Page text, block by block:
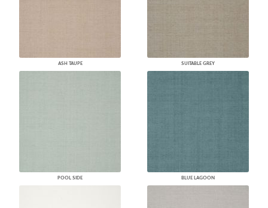
ASH TAUPE SUITABLE GREY
POOL SIDE BLUE LAGOON